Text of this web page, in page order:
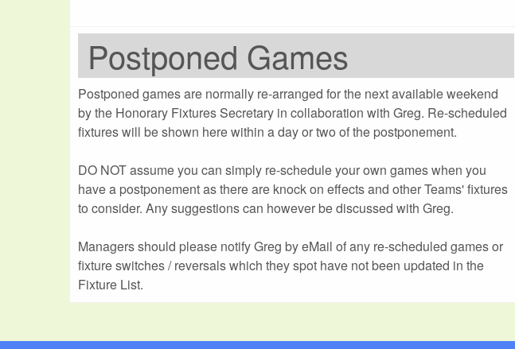
Postponed Games
Postponed games are normally re-arranged for the next available weekend
by the Honorary Fixtures Secretary in collaboration with Greg. Re-scheduled
fixtures will be shown here within a day or two of the postponement.
DO NOT assume you can simply re-schedule your own games when you
have a postponement as there are knock on effects and other Teams' fixtures
to consider. Any suggestions can however be discussed with Greg.
Managers should please notify Greg by eMail of any re-scheduled games or
fixture switches / reversals which they spot have not been updated in the
Fixture List.